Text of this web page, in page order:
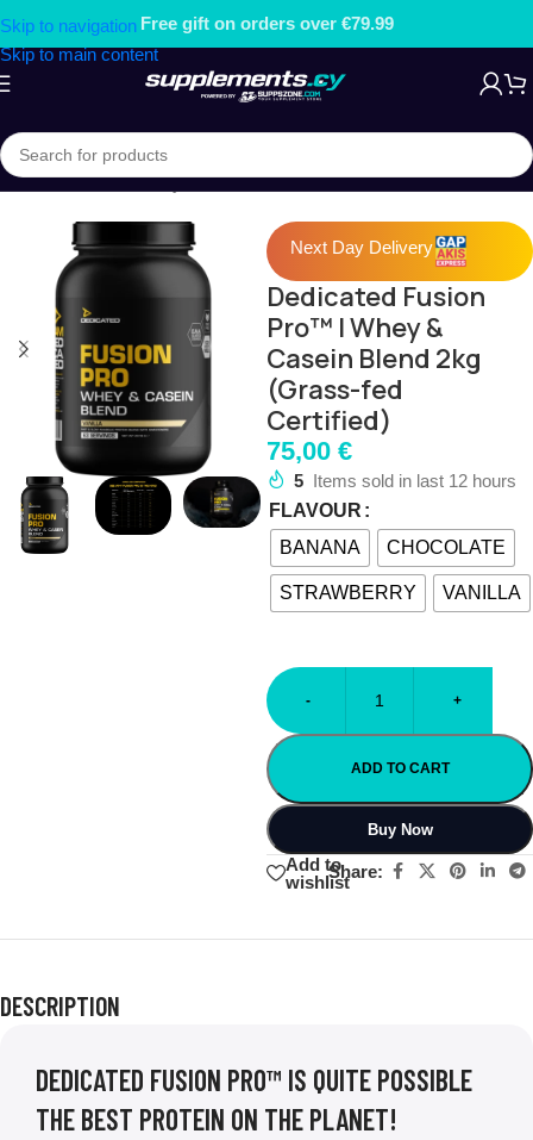
Skip to navigation
Skip to main content
Free gift on orders over €79.99
Home/PROTEIN/Whey Protein Concentrate
Next Day Delivery
Dedicated Fusion
Pro™ | Whey &
Casein Blend 2kg
(Grass-fed
Certified)
75,00 €
5 Items sold in last 12 hours
FLAVOUR
BANANA
CHOCOLATE
STRAWBERRY VANILLA
- +
ADD TO CART
Buy Now
Add to
wishlist
Share:
DESCRIPTION
DEDICATED FUSION PRO™ IS QUITE POSSIBLE
THE BEST PROTEIN ON THE PLANET!